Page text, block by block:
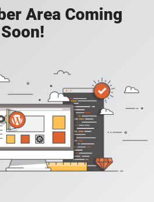
Area Coming
Soon!